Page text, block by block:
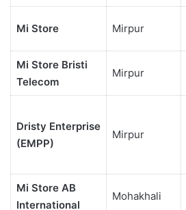
Mi Store Mirpur
Mi Store Bristi
Telecom
Mirpur
Dristy Enterprise
(EMPP)
Mirpur
Mi Store AB
International
Mohakhali